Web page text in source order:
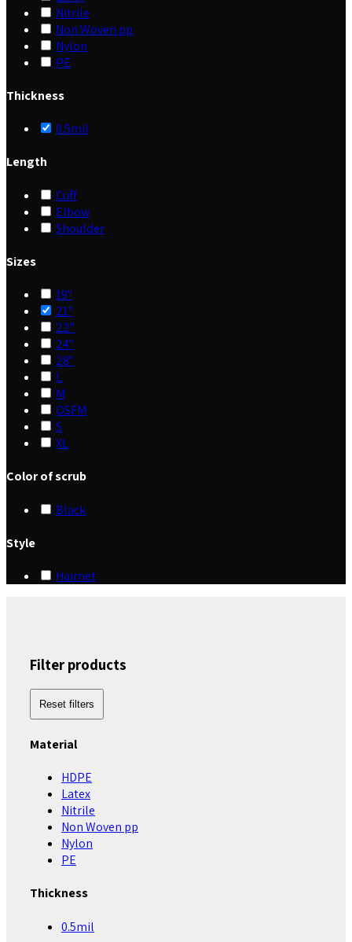
Nitrile
Non Woven pp
Nylon
PE
Thickness
0.5mil
Length
Cuff
Elbow
Shoulder
Sizes
19"
21"
22"
24"
28"
L
M
OSFM
S
XL
Color of scrub
Black
Style
Hairnet
Filter products
Reset filters
Material
HDPE
Latex
Nitrile
Non Woven pp
Nylon
PE
Thickness
0.5mil